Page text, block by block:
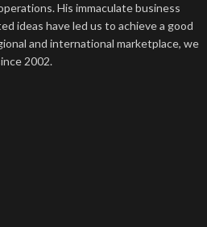
His immaculate business
ideas have led us to achieve a good
and international marketplace, we
2002.